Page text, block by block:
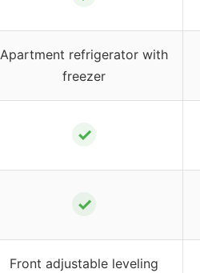
Apartment refrigerator with
freezer
✓
✓
Front adjustable leveling